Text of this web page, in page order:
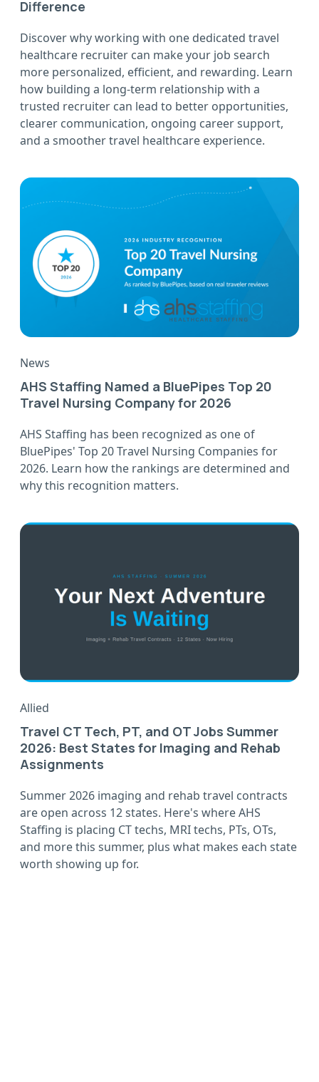
Difference
Discover why working with one dedicated travel
healthcare recruiter can make your job search
more personalized, efficient, and rewarding. Learn
how building a long-term relationship with a
trusted recruiter can lead to better opportunities,
clearer communication, ongoing career support,
and a smoother travel healthcare experience.
News
AHS Staffing Named a BluePipes Top 20
Travel Nursing Company for 2026
AHS Staffing has been recognized as one of
BluePipes' Top 20 Travel Nursing Companies for
2026. Learn how the rankings are determined and
why this recognition matters.
Allied
Travel CT Tech, PT, and OT Jobs Summer
2026: Best States for Imaging and Rehab
Assignments
Summer 2026 imaging and rehab travel contracts
are open across 12 states. Here's where AHS
Staffing is placing CT techs, MRI techs, PTs, OTs,
and more this summer, plus what makes each state
worth showing up for.